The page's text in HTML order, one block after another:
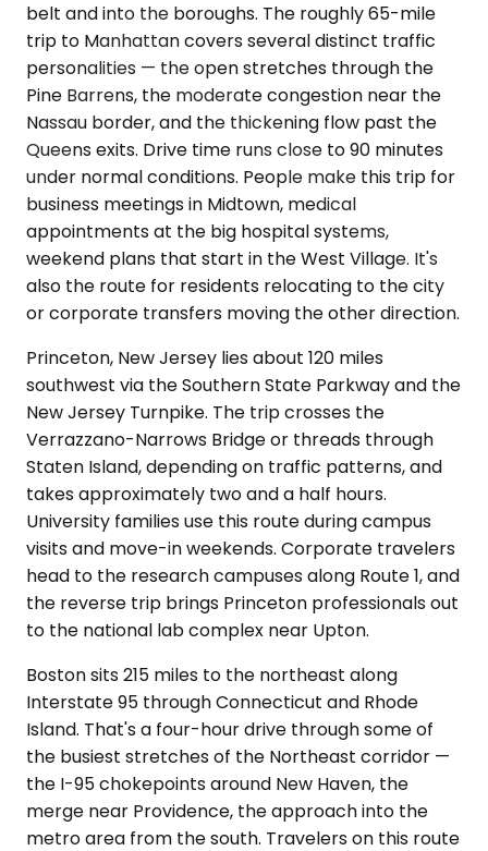
belt and into the boroughs. The roughly 65-mile
trip to Manhattan covers several distinct traffic
personalities — the open stretches through the
Pine Barrens, the moderate congestion near the
Nassau border, and the thickening flow past the
Queens exits. Drive time runs close to 90 minutes
under normal conditions. People make this trip for
business meetings in Midtown, medical
appointments at the big hospital systems,
weekend plans that start in the West Village. It's
also the route for residents relocating to the city
or corporate transfers moving the other direction.
Princeton, New Jersey lies about 120 miles
southwest via the Southern State Parkway and the
New Jersey Turnpike. The trip crosses the
Verrazzano-Narrows Bridge or threads through
Staten Island, depending on traffic patterns, and
takes approximately two and a half hours.
University families use this route during campus
visits and move-in weekends. Corporate travelers
head to the research campuses along Route 1, and
the reverse trip brings Princeton professionals out
to the national lab complex near Upton.
Boston sits 215 miles to the northeast along
Interstate 95 through Connecticut and Rhode
Island. That's a four-hour drive through some of
the busiest stretches of the Northeast corridor —
the I-95 chokepoints around New Haven, the
merge near Providence, the approach into the
metro area from the south. Travelers on this route